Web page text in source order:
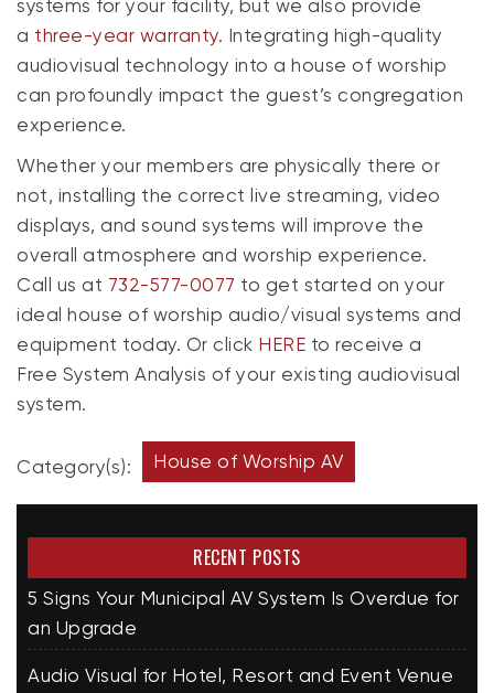
systems for your facility, but we also provide
a three-year warranty. Integrating high-quality
audiovisual technology into a house of worship
can profoundly impact the guest’s congregation
experience.
Whether your members are physically there or
not, installing the correct live streaming, video
displays, and sound systems will improve the
overall atmosphere and worship experience.
Call us at 732-577-0077 to get started on your
ideal house of worship audio/visual systems and
equipment today. Or click HERE to receive a
Free System Analysis of your existing audiovisual
system.
Category(s): House of Worship AV
RECENT POSTS
5 Signs Your Municipal AV System Is Overdue for
an Upgrade
Audio Visual for Hotel, Resort and Event Venue